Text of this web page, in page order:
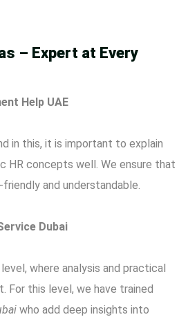
– Expert at Every
Help UAE
in this, it is important to explain
HR concepts well. We ensure that
and understandable.
Dubai
where analysis and practical
For this level, we have trained
who add deep insights into